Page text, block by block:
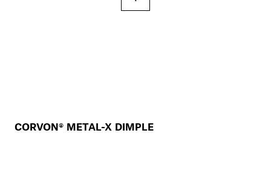
CORVON® METAL-X DIMPLE